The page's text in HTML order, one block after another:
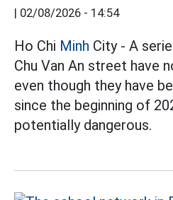
| 02/08/2026 - 14:54
Ho Chi Minh City - A
Chu Van An street have
even though they have
since the beginning of
potentially dangerous.